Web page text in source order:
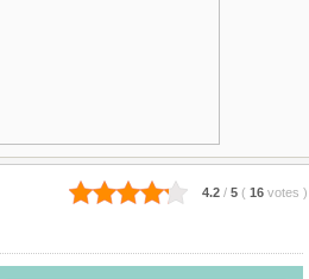
4.2 / 5 ( 16 votes )